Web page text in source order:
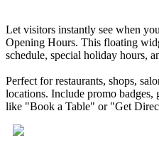
Let visitors instantly see when
Opening Hours. This floating
schedule, special holiday hours,
Perfect for restaurants, shops,
locations. Include promo badges,
like "Book a Table" or "Get